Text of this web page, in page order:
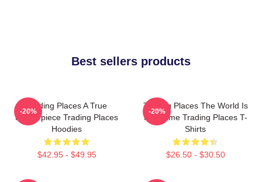
Best sellers products
Trading Places A True
Masterpiece Trading Places
Hoodies
$42.95 - $49.95
-20%
Trading Places The World Is
My Game Trading Places T-
Shirts
$26.50 - $30.50
-20%